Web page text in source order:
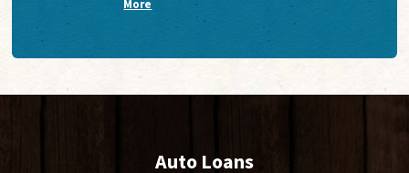
More
Auto Loans